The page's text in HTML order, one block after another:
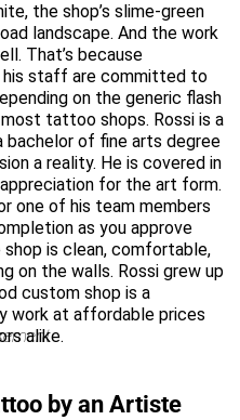
the shop’s slime-green
landscape. And the work
That’s because
his staff are committed to
on the generic flash
tattoo shops. Rossi is a
of fine arts degree
a reality. He is covered in
for the art form.
one of his team members
as you approve
is clean, comfortable,
on the walls. Rossi grew up
custom shop is a
work at affordable prices
alike.
by an Artiste